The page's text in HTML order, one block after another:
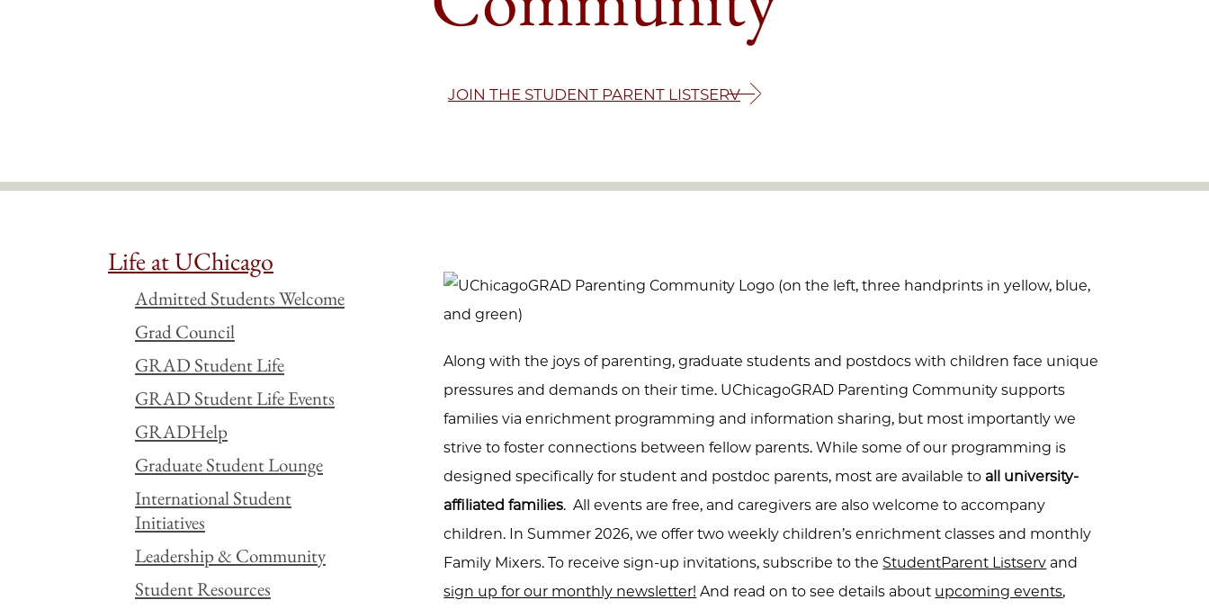
JOIN THE STUDENT PARENT LISTSERV
Life at UChicago
Admitted Students Welcome
Grad Council
GRAD Student Life
GRAD Student Life Events
GRADHelp
Graduate Student Lounge
International Student
Initiatives
Leadership & Community
Student Resources
Along with the joys of parenting, graduate students and postdocs with children face unique
pressures and demands on their time. UChicagoGRAD Parenting Community supports
families via enrichment programming and information sharing, but most importantly we
strive to foster connections between fellow parents. While some of our programming is
designed specifically for student and postdoc parents, most are available to all university-
affiliated families. All events are free, and caregivers are also welcome to accompany
children. In Summer 2026, we offer two weekly children’s enrichment classes and monthly
Family Mixers. To receive sign-up invitations, subscribe to the StudentParent Listserv and
sign up for our monthly newsletter! And read on to see details about upcoming events,